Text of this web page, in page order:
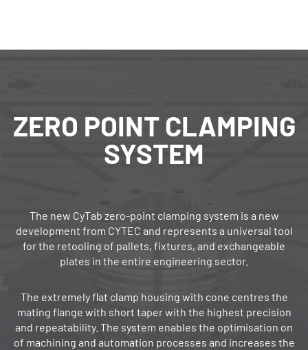
ZERO POINT ­CLAMPING
SYSTEM
The new CyTab zero‐point clamping system is a new
development from CYTEC and represents a universal tool
for the retooling of pallets, fixtures, and exchangeable
plates in the entire engineering sector.
The extremely flat clamp housing with cone centres the
mating flange with short taper with the highest precision
and repeatability. The system enables the optimisation on
of machining and automation processes and increases the